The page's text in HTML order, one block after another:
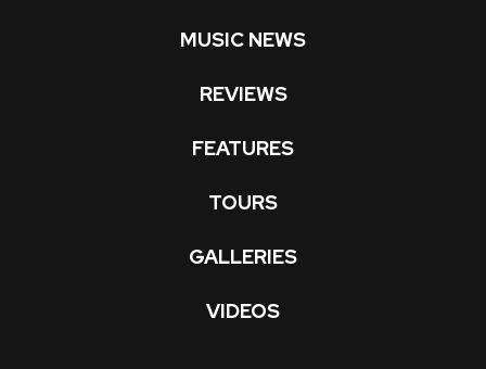
MUSIC NEWS
REVIEWS
FEATURES
TOURS
GALLERIES
VIDEOS